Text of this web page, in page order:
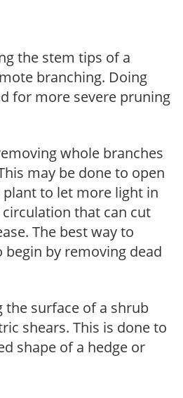
the stem tips of a
branching. Doing
for more severe pruning
whole branches
may be done to open
to let more light in
that can cut
The best way to
by removing dead
the surface of a shrub
shears. This is done to
shape of a hedge or